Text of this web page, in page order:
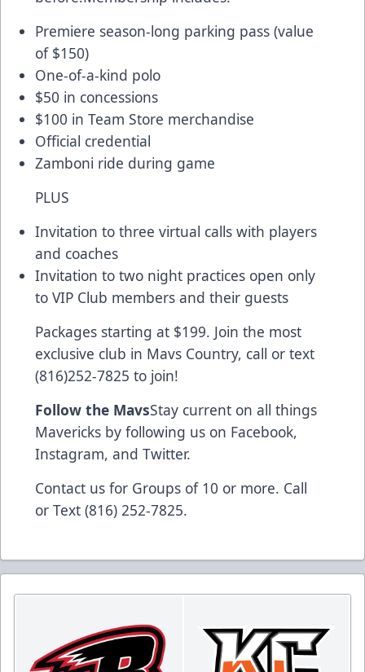
Premiere season-long parking pass (value
of $150)
One-of-a-kind polo
$50 in concessions
$100 in Team Store merchandise
Official credential
Zamboni ride during game
PLUS
Invitation to three virtual calls with players
and coaches
Invitation to two night practices open only
to VIP Club members and their guests
Packages starting at $199. Join the most
exclusive club in Mavs Country, call or text
(816)252-7825 to join!
Follow the MavsStay current on all things
Mavericks by following us on Facebook,
Instagram, and Twitter.
Contact us for Groups of 10 or more. Call
or Text (816) 252-7825.